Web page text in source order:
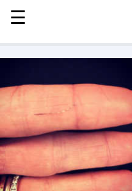
MENU
STORIES
LOVE
FAMILY
CHILDREN
HEALTH & WELLNESS
TRAUMA HEALING
☰
☰